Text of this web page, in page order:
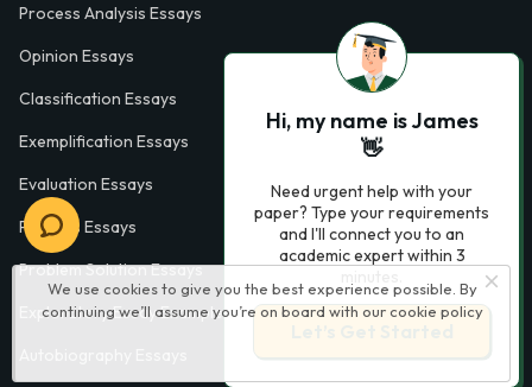
We use cookies to give you the best experience possible. By
continuing we’ll assume you’re on board with our cookie policy
Process Analysis Essays
Opinion Essays
Classification Essays
Exemplification Essays
Evaluation Essays
Process Essays
Problem Solution Essays
Exploratory Essay Examples
Hi, my name is James
👋
Need urgent help with your
paper? Type your requirements
and I'll connect you to an
academic expert within 3